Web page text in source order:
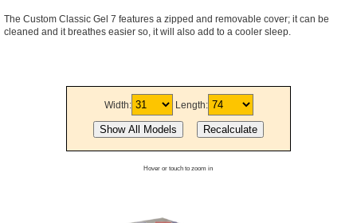
The Custom Classic Gel 7 features a zipped and removable cover; it can be
cleaned and it breathes easier so, it will also add to a cooler sleep.
Width: Length:
Hover or touch to zoom in